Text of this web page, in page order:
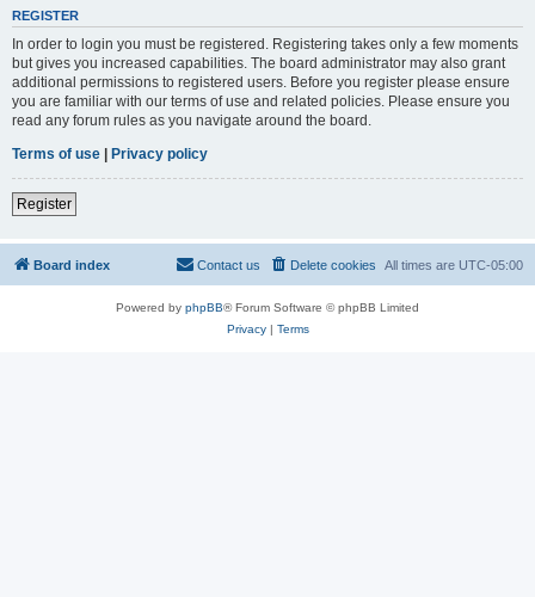
REGISTER
In order to login you must be registered. Registering takes only a few moments
but gives you increased capabilities. The board administrator may also grant
additional permissions to registered users. Before you register please ensure
you are familiar with our terms of use and related policies. Please ensure you
read any forum rules as you navigate around the board.
Terms of use | Privacy policy
Register
Board index All times are UTC-05:00
Delete cookies
Contact us
Powered by phpBB® Forum Software © phpBB Limited
Privacy| Terms